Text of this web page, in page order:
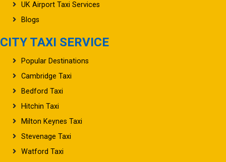
UK Airport Taxi Services
Blogs
CITY TAXI SERVICE
Popular Destinations
Cambridge Taxi
Bedford Taxi
Hitchin Taxi
Milton Keynes Taxi
Stevenage Taxi
Watford Taxi